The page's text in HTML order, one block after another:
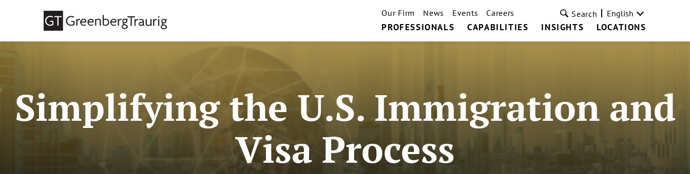
PROFESSIONALS CAPABILITIES INSIGHTS LOCATIONS
Our Firm News Events Careers Search English
Simplifying the U.S. Immigration and
Visa Process